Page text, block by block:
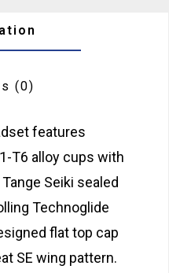
(0)
features
T6 alloy cups with
Seiki sealed
Technoglide
flat top cap
SE wing pattern.